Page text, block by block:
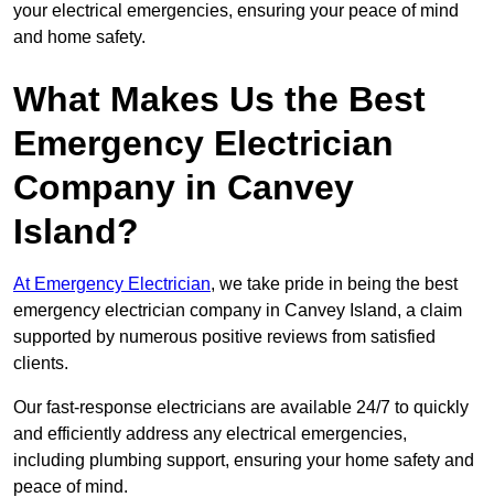
your electrical emergencies, ensuring your peace of mind
and home safety.
What Makes Us the Best
Emergency Electrician
Company in Canvey
Island?
At Emergency Electrician, we take pride in being the best
emergency electrician company in Canvey Island, a claim
supported by numerous positive reviews from satisfied
clients.
Our fast-response electricians are available 24/7 to quickly
and efficiently address any electrical emergencies,
including plumbing support, ensuring your home safety and
peace of mind.